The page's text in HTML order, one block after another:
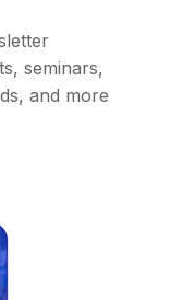
seminars,
and more